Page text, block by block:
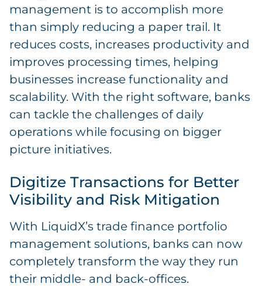
management is to accomplish more
than simply reducing a paper trail. It
reduces costs, increases productivity and
improves processing times, helping
businesses increase functionality and
scalability. With the right software, banks
can tackle the challenges of daily
operations while focusing on bigger
picture initiatives.
Digitize Transactions for Better
Visibility and Risk Mitigation
With LiquidX’s trade finance portfolio
management solutions, banks can now
completely transform the way they run
their middle- and back-offices.